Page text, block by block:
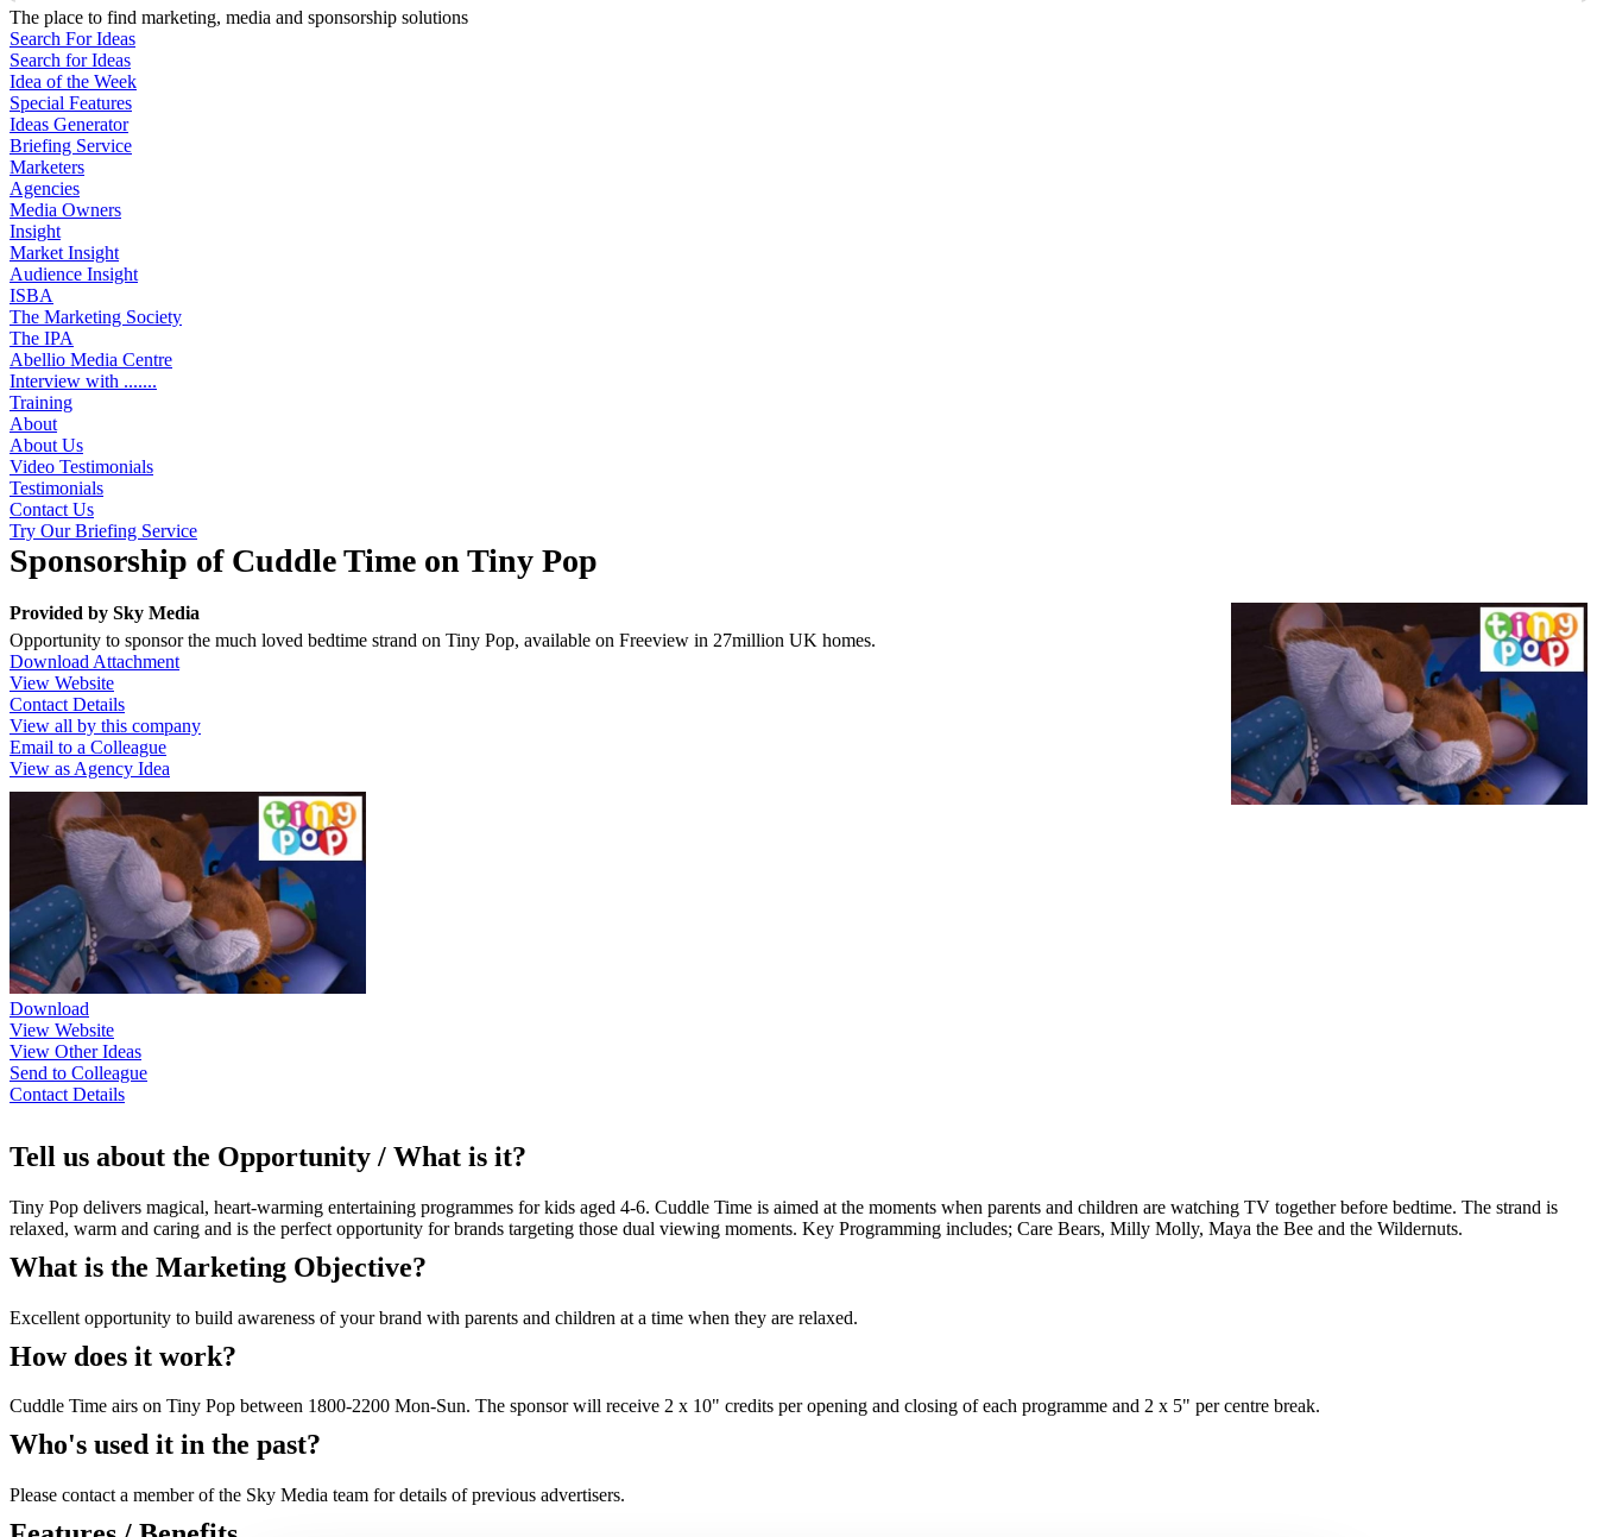
The place to find marketing, media and sponsorship solutions
Search For Ideas
Search for Ideas
Idea of the Week
Special Features
Ideas Generator
Briefing Service
Marketers
Agencies
Media Owners
Insight
Market Insight
Audience Insight
ISBA
The Marketing Society
The IPA
Abellio Media Centre
Interview with .......
Training
About
About Us
Video Testimonials
Testimonials
Contact Us
Try Our Briefing Service
Sponsorship of Cuddle Time on Tiny Pop
Provided by Sky Media
Opportunity to sponsor the much loved bedtime strand on Tiny Pop, available on Freeview in 27million UK homes.
Download Attachment
View Website
Contact Details
View all by this company
Email to a Colleague
View as Agency Idea
Download
View Website
View Other Ideas
Send to Colleague
Contact Details
Tell us about the Opportunity / What is it?
Tiny Pop delivers magical, heart-warming entertaining programmes for kids aged 4-6. Cuddle Time is aimed at the moments when parents and children are watching TV together before bedtime. The strand is
relaxed, warm and caring and is the perfect opportunity for brands targeting those dual viewing moments. Key Programming includes; Care Bears, Milly Molly, Maya the Bee and the Wildernuts.
What is the Marketing Objective?
Excellent opportunity to build awareness of your brand with parents and children at a time when they are relaxed.
How does it work?
Cuddle Time airs on Tiny Pop between 1800-2200 Mon-Sun. The sponsor will receive 2 x 10" credits per opening and closing of each programme and 2 x 5" per centre break.
Who's used it in the past?
Please contact a member of the Sky Media team for details of previous advertisers.